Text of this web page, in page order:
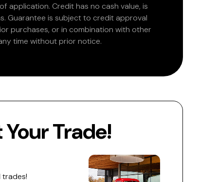
Credit has no cash value, is
Guarantee is subject to credit approval
purchases, or in combination with other
time without prior notice.
Trade!
trades!